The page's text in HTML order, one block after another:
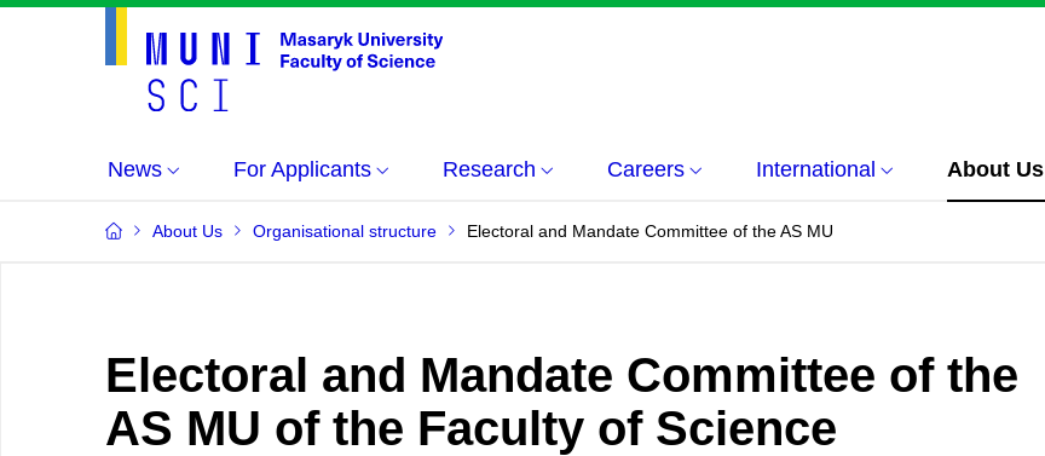
News For Applicants Research Careers International About Us
About Us Organisational structure Electoral and Mandate Committee of the AS MU
Electoral and Mandate Committee of the
AS MU of the Faculty of Science